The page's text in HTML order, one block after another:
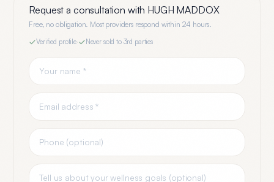
Request a consultation with HUGH MADDOX
Free, no obligation. Most providers respond within 24 hours.
Verified profile· Never sold to 3rd parties